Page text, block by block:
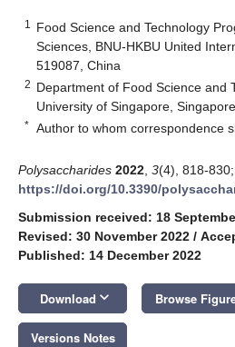
1
Food Science and Technology
Sciences, BNU-HKBU United
519087, China
2 Department of Food Science and
University of Singapore,
* Author to whom correspondence
Polysaccharides 2022 3(4), 818-830;
https://doi.org/10.3390/
Submission received: 18
Revised: 30 November 2022 /
Published: 14 December 2022
Download keyboard_arrow_down Browse
Versions Notes